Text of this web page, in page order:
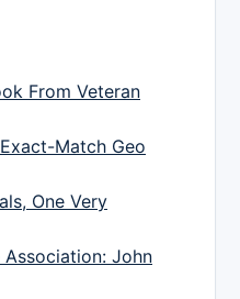
From Veteran
Match Geo
One Very
John